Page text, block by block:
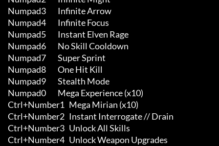
Numpad3        Infinite Arrow
Numpad4        Infinite Focus
Numpad5        Instant Elven Rage
Numpad6        No Skill Cooldown
Numpad7        Super Sprint
Numpad8        One Hit Kill
Numpad9        Stealth Mode
Numpad0        Mega Experience (x10)
Ctrl+Number1   Mega Mirian (x10)
Ctrl+Number2   Instant Interrogate // Drain
Ctrl+Number3   Unlock All Skills
Ctrl+Number4   Unlock Weapon Upgrades